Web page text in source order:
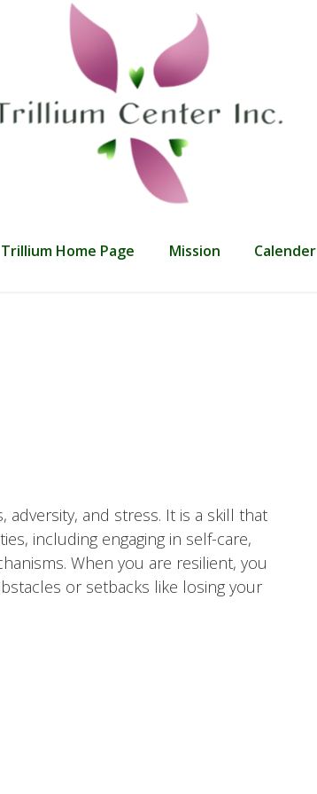
Trillium Home Page Mission Calender
adversity, and stress. It is a skill that
including engaging in self-care,
When you are resilient, you
or setbacks like losing your